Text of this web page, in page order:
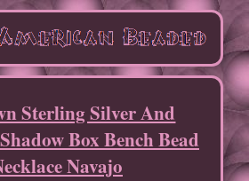
Sterling Silver And
Box Bench Bead
Navajo